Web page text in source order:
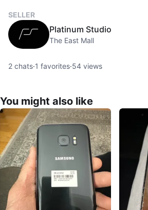
SELLER
Platinum Studio
The East Mall
2 chats·1 favorites·54 views
You might also like